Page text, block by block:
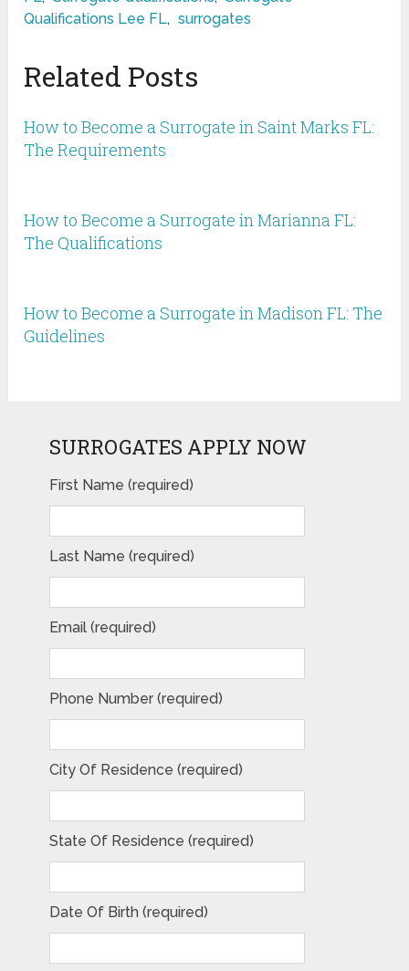
Qualifications Lee FL, surrogates
Related Posts
How to Become a Surrogate in Saint Marks FL:
The Requirements
How to Become a Surrogate in Marianna FL:
The Qualifications
How to Become a Surrogate in Madison FL: The
Guidelines
SURROGATES APPLY NOW
First Name (required)
Last Name (required)
Email (required)
Phone Number (required)
City Of Residence (required)
State Of Residence (required)
Date Of Birth (required)